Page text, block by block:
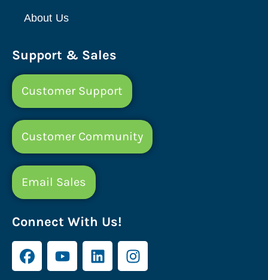
About Us
Support & Sales
Customer Support
Customer Community
Email Sales
Connect With Us!